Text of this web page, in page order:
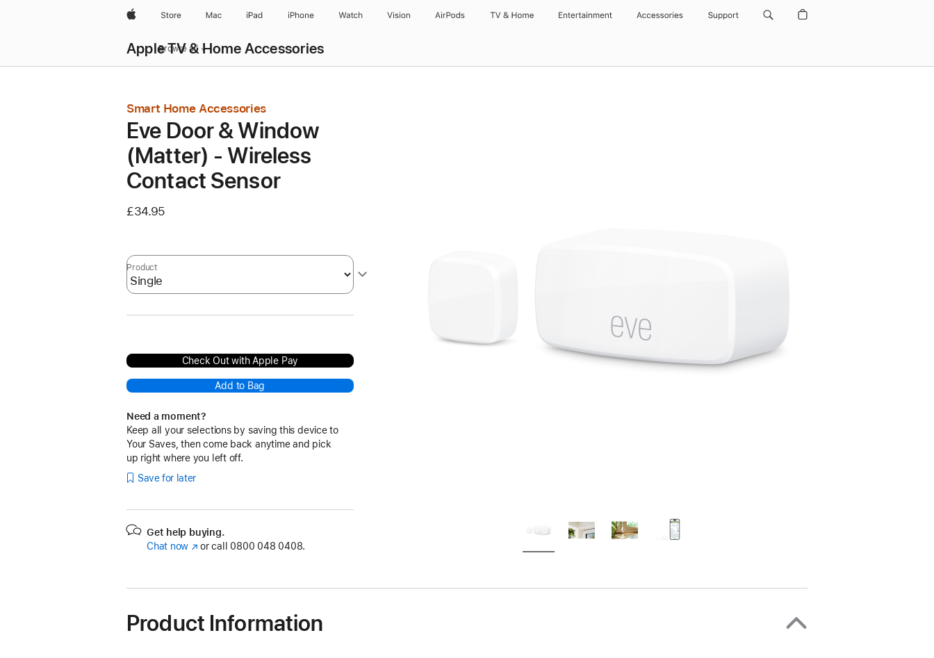
AppleStore Mac iPad iPhone Watch Vision AirPods TV & Home Entertainment Accessories Support
Apple TV & Home Accessories
Browse all
Smart Home Accessories
Eve Door & Window
(Matter) - Wireless
Contact Sensor
£34.95
Product
Check Out with Apple Pay
Add to Bag
Need a moment?
Keep all your selections by saving this device to
Your Saves, then come back anytime and pick
up right where you left off.
Save for later
Get help buying.
Chat now (opens
window)
or call 0800 048 0408.
Product Information